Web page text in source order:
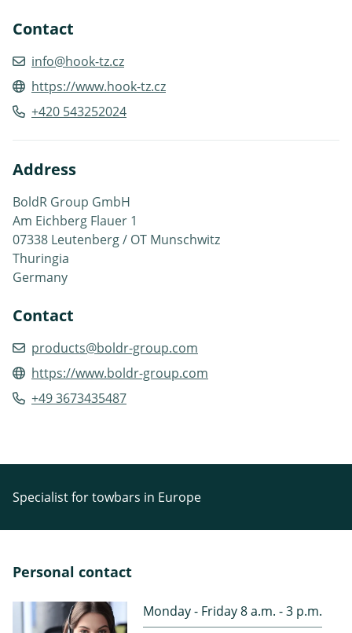
Contact
info@hook-tz.cz
https://www.hook-tz.cz
+420 543252024
Address
BoldR Group GmbH
Am Eichberg Flauer 1
07338 Leutenberg / OT Munschwitz
Thuringia
Germany
Contact
products@boldr-group.com
https://www.boldr-group.com
+49 3673435487
Specialist for towbars in Europe
Personal contact
Monday - Friday 8 a.m. - 3 p.m.